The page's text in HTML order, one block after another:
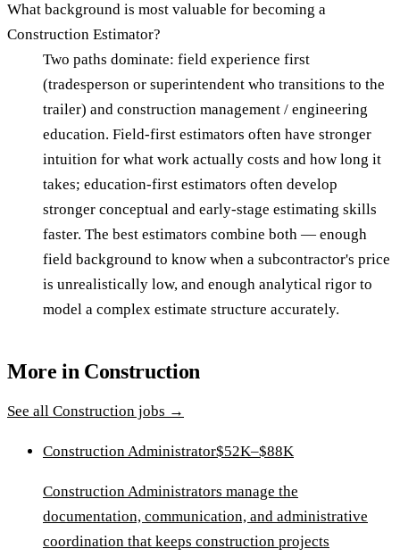
What background is most valuable for becoming a
Construction Estimator?
Two paths dominate: field experience first
(tradesperson or superintendent who transitions to the
trailer) and construction management / engineering
education. Field-first estimators often have stronger
intuition for what work actually costs and how long it
takes; education-first estimators often develop
stronger conceptual and early-stage estimating skills
faster. The best estimators combine both — enough
field background to know when a subcontractor's price
is unrealistically low, and enough analytical rigor to
model a complex estimate structure accurately.
More in Construction
See all Construction jobs →
Construction Administrator$52K–$88K
Construction Administrators manage the
documentation, communication, and administrative
coordination that keeps construction projects